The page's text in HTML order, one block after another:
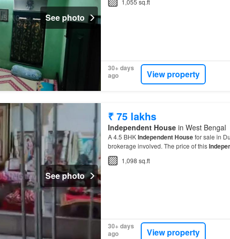
See photo
1,055 sq.ft
30+ days
ago
View property
See photo
₹ 75 lakhs
Independent Housein West Bengal
A 4.5 BHKIndependent Housefor sale in
brokerage involved. The price of this
1,098 sq.ft
30+ days
ago
View property